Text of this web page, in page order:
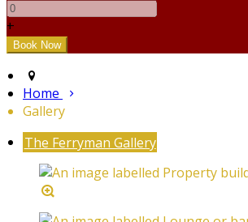
+
Home
Gallery
The Ferryman Gallery